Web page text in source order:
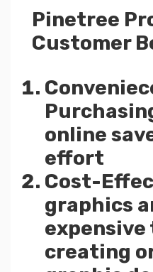
Pinetree
Customer
online
effort
Cost-
graphics
expensive
creating